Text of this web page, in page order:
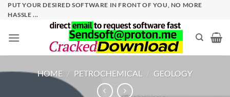
SkipPUT YOUR DESIRED SOFTWARE IN FRONT OF YOU, NO MORE
HASSLE ...
HOME / PETROCHEMICAL / GEOLOGY